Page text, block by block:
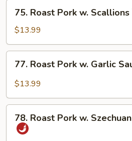
Peas
叉
75.
Roast
Pork
w.
Scallions
75. Roast Pork w. Scallions
$13.99
77.
Roast
Pork
Garlic
Sauce
77. Roast Pork w. Garlic
$13.99
78.
Roast
Pork
78. Roast Pork w.